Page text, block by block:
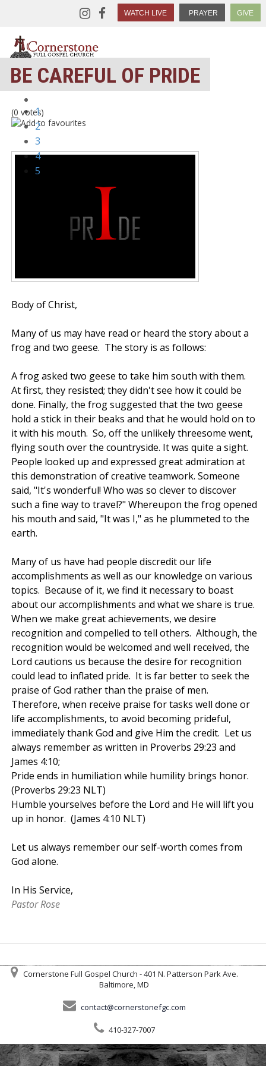
GIVE
PRAYER
WATCH LIVE
BE CAREFUL OF PRIDE
1
2
3
4
5
(0 votes)
Body of Christ,
Many of us may have read or heard the story about a
frog and two geese. The story is as follows:
A frog asked two geese to take him south with them.
At first, they resisted; they didn't see how it could be
done. Finally, the frog suggested that the two geese
hold a stick in their beaks and that he would hold on to
it with his mouth. So, off the unlikely threesome went,
flying south over the countryside. It was quite a sight.
People looked up and expressed great admiration at
this demonstration of creative teamwork. Someone
said, "It's wonderful! Who was so clever to discover
such a fine way to travel?" Whereupon the frog opened
his mouth and said, "It was I," as he plummeted to the
earth.
Many of us have had people discredit our life
accomplishments as well as our knowledge on various
topics. Because of it, we find it necessary to boast
about our accomplishments and what we share is true.
When we make great achievements, we desire
recognition and compelled to tell others. Although, the
recognition would be welcomed and well received, the
Lord cautions us because the desire for recognition
could lead to inflated pride. It is far better to seek the
praise of God rather than the praise of men.
Therefore, when receive praise for tasks well done or
life accomplishments, to avoid becoming prideful,
immediately thank God and give Him the credit. Let us
always remember as written in Proverbs 29:23 and
James 4:10;
Pride ends in humiliation while humility brings honor.
(Proverbs 29:23 NLT)
Humble yourselves before the Lord and He will lift you
up in honor. (James 4:10 NLT)
Let us always remember our self-worth comes from
God alone.
In His Service,
Pastor Rose
Cornerstone Full Gospel Church - 401 N. Patterson Park Ave.
Baltimore, MD
contact@cornerstonefgc.com
410-327-7007